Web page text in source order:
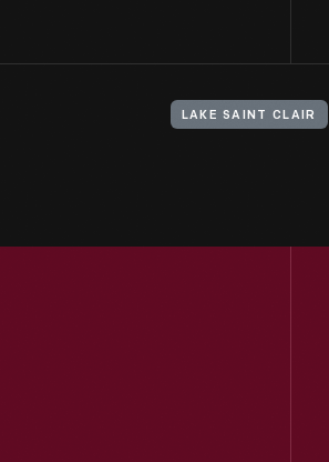
LAKE SAINT CLAIR